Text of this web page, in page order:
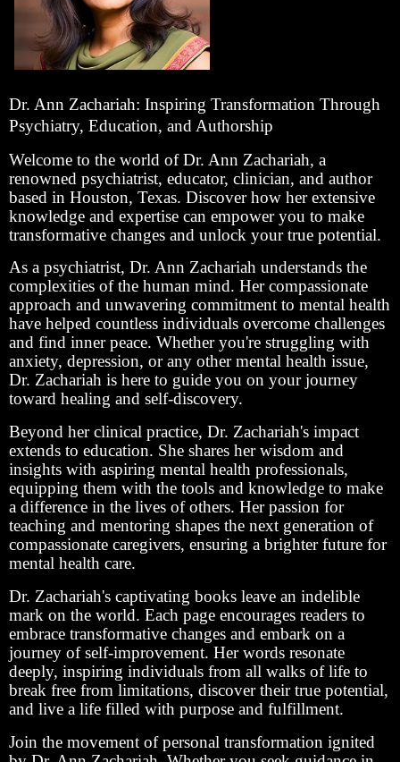
Dr. Ann Zachariah: Inspiring Transformation Through
Psychiatry, Education, and Authorship
Welcome to the world of Dr. Ann Zachariah, a
renowned psychiatrist, educator, clinician, and author
based in Houston, Texas. Discover how her extensive
knowledge and expertise can empower you to make
transformative changes and unlock your true potential.
As a psychiatrist, Dr. Ann Zachariah understands the
complexities of the human mind. Her compassionate
approach and unwavering commitment to mental health
have helped countless individuals overcome challenges
and find inner peace. Whether you're struggling with
anxiety, depression, or any other mental health issue,
Dr. Zachariah is here to guide you on your journey
toward healing and self-discovery.
Beyond her clinical practice, Dr. Zachariah's impact
extends to education. She shares her wisdom and
insights with aspiring mental health professionals,
equipping them with the tools and knowledge to make
a difference in the lives of others. Her passion for
teaching and mentoring shapes the next generation of
compassionate caregivers, ensuring a brighter future for
mental health care.
Dr. Zachariah's captivating books leave an indelible
mark on the world. Each page encourages readers to
embrace transformative changes and embark on a
journey of self-improvement. Her words resonate
deeply, inspiring individuals from all walks of life to
break free from limitations, discover their true potential,
and live a life filled with purpose and fulfillment.
Join the movement of personal transformation ignited